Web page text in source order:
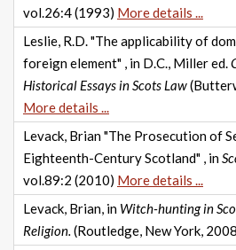
vol.26:4 (1993) More details ...
Leslie, R.D. "The applicability of
foreign element" , in D.C., Miller ed.
Historical Essays in Scots Law
More details ...
Levack, Brian "The Prosecution of
Eighteenth-Century Scotland" , in
vol.89:2 (2010) More details ...
Levack, Brian, in Witch-hunting in
Religion. (Routledge, New York,